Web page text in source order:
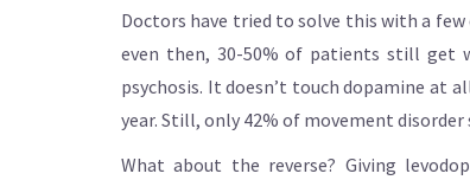
Doctors have tried to solve this with a
even then, 30-50% of patients still get
psychosis. It doesn’t touch dopamine at
year. Still, only 42% of movement
What about the reverse? Giving